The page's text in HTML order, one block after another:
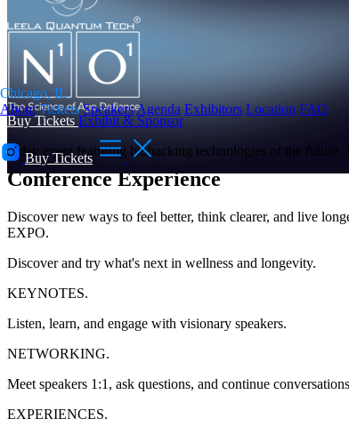
Chicago, IL
About Tickets SpeakersAgenda Exhibitors Location FAQ
Buy Tickets
Buy Tickets Exhibit & Sponsor
2-day event featuring biohacking technologies of the
You're Right on Time
Conference Experience
Discover new ways to feel better, think clearer, and live
EXPO.
Discover and try what's next in wellness and longevity.
KEYNOTES.
Listen, learn, and engage with visionary speakers.
NETWORKING.
Meet speakers 1:1, ask questions, and continue
EXPERIENCES.